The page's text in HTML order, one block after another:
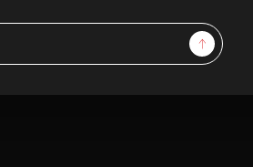
Sign Up